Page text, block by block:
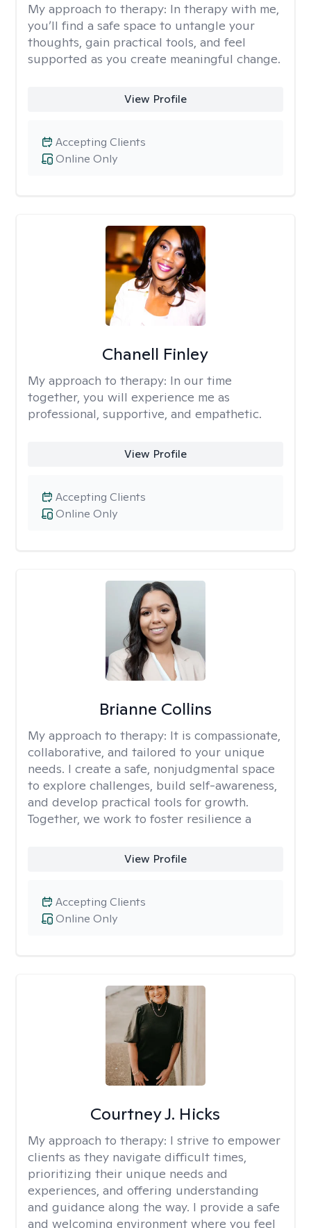
My approach to therapy: In therapy with me,
you’ll find a safe space to untangle your
thoughts, gain practical tools, and feel
supported as you create meaningful change.
View Profile
Online Only
Accepting Clients
Chanell Finley
My approach to therapy: In our time
together, you will experience me as
professional, supportive, and empathetic.
View Profile
Online Only
Accepting Clients
Brianne Collins
My approach to therapy: It is compassionate,
collaborative, and tailored to your unique
needs. I create a safe, nonjudgmental space
to explore challenges, build self-awareness,
and develop practical tools for growth.
Together, we work to foster resilience a
View Profile
Online Only
Accepting Clients
Courtney J. Hicks
My approach to therapy: I strive to empower
clients as they navigate difficult times,
prioritizing their unique needs and
experiences, and offering understanding
and guidance along the way. I provide a safe
and welcoming environment where you feel